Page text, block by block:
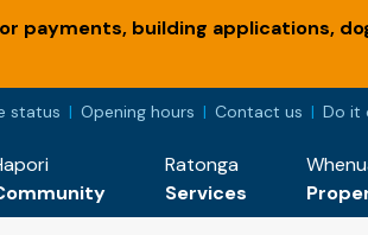
payments, building applications,
status Opening hours Contact us Do it
Ratonga
Services